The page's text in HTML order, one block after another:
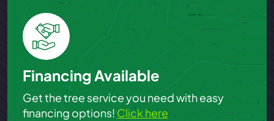
Financing Available
Get the tree service you need with easy
financing options! Click here